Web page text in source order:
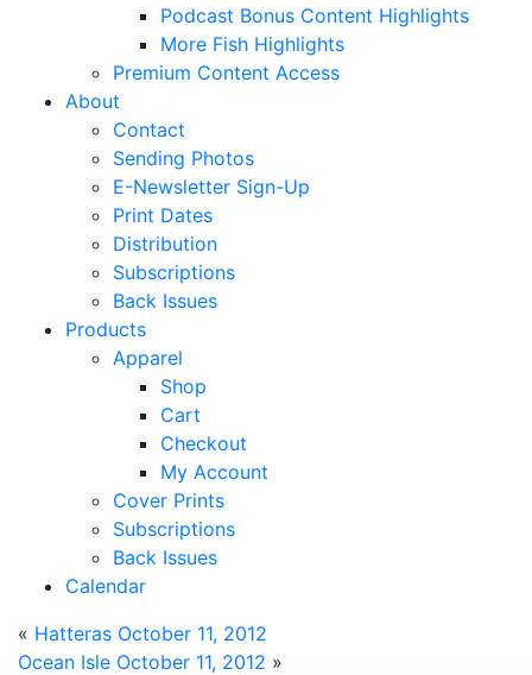
Podcast Bonus Content Highlights
More Fish Highlights
Premium Content Access
About
Contact
Sending Photos
E-Newsletter Sign-Up
Print Dates
Distribution
Subscriptions
Back Issues
Products
Apparel
Shop
Cart
Checkout
My Account
Cover Prints
Subscriptions
Back Issues
Calendar
« Hatteras October 11, 2012
Ocean Isle October 11, 2012 »